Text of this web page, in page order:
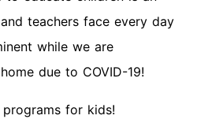
teachers face every day
while we are
due to COVID-19!
for kids!